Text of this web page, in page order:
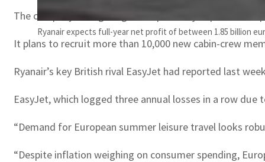
Ryanair expects full-year net profit of between 1.85 billion
The company is targeting an 80-percent jump in
It plans to recruit more than 10,000 new cabin-crew
Ryanair’s key British rival EasyJet had reported last
EasyJet, which logged three annual losses in a row
“Demand for European summer leisure travel looks
“Despite inflation weighing on consumer spending,